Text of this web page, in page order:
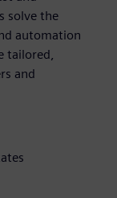
solve the
automation
tailored,
and